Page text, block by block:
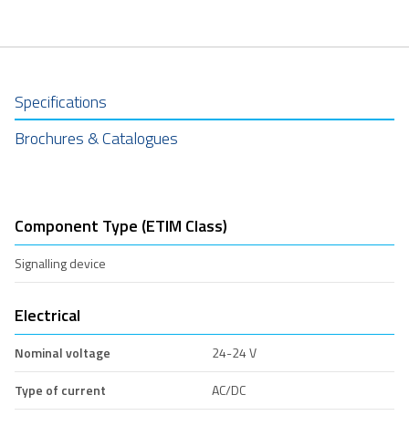
Specifications
Brochures & Catalogues
Component Type (ETIM Class)
Signalling device
Electrical
Nominal voltage
24-24 V
Type of current
AC/DC